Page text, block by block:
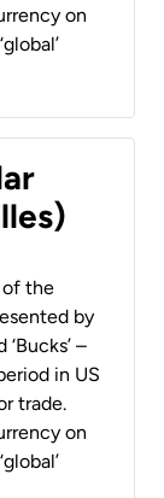
on
of the
by
–
in US
trade.
on